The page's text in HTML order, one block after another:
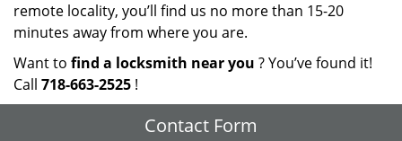
remote locality, you’ll find us no more than 15-20
minutes away from where you are.
Want to find a locksmith near you ? You’ve found it!
Call 718-663-2525 !
Contact Form